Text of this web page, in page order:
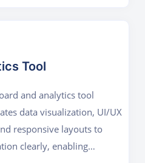
Tool
and analytics tool
data visualization, UI/UX
responsive layouts to
clearly, enabling